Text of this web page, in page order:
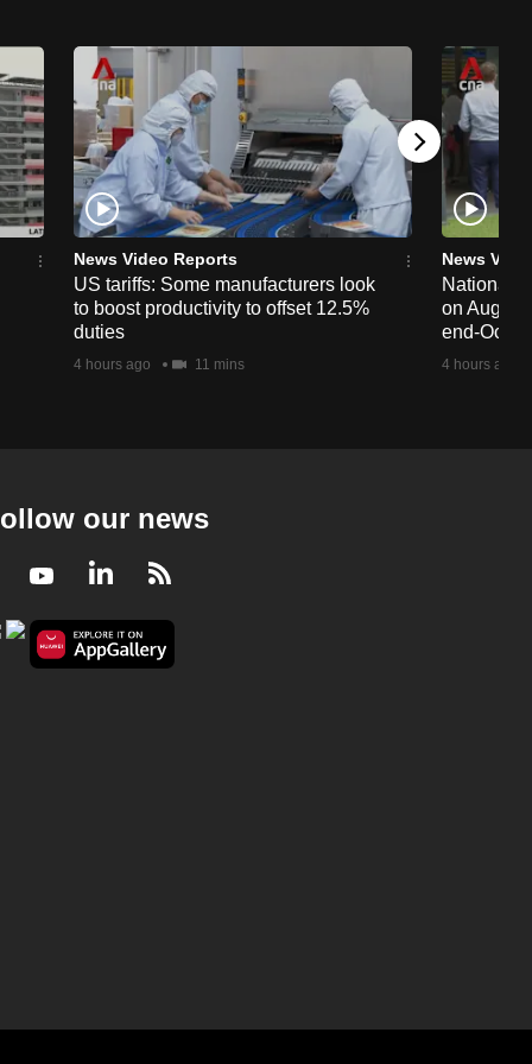
News Video Reports
US tariffs: Some manufacturers look
to boost productivity to offset 12.5%
duties
4 hours ago 11 mins
News
National
on Aug
end-
4 hours ago
our news
YoutubeLinkedIn
RSS